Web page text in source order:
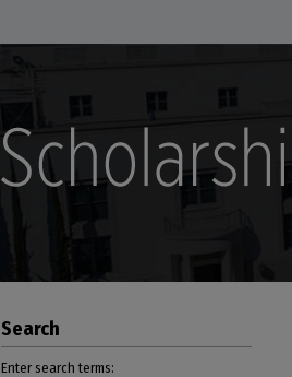
Search
Enter search terms: